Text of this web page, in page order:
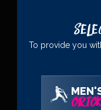
To provide you